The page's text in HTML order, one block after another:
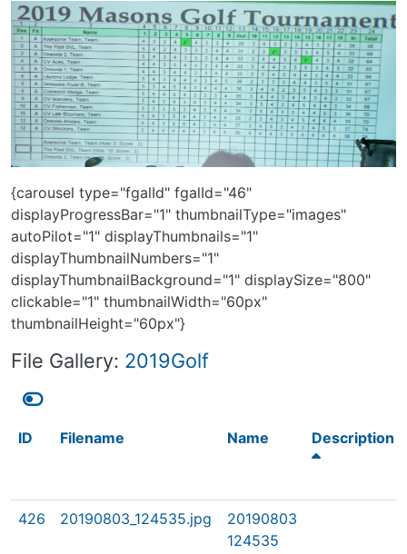
{carousel type="fgalId" fgalId="46"
displayProgressBar="1" thumbnailType="images"
autoPilot="1" displayThumbnails="1"
displayThumbnailNumbers="1"
displayThumbnailBackground="1" displaySize="800"
clickable="1" thumbnailWidth="60px"
thumbnailHeight="60px"}
File Gallery: 2019Golf
ID Filename Name Description
426 20190803_124535.jpg
20190803
124535